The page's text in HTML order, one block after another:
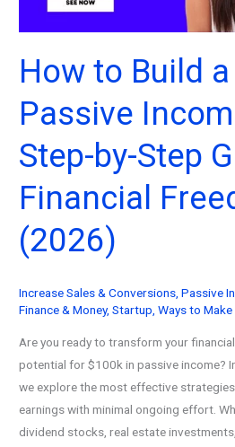
(2026)
How to Build
Passive
Step-by-Step
Financial
(2026)
Increase Sales & Conversions ,Passive
Finance & Money,Startup ,Ways to Make
Are you ready to transform your
potential for $100k in passive income?
we explore the most effective
earnings with minimal ongoing effort.
dividend stocks, real estate